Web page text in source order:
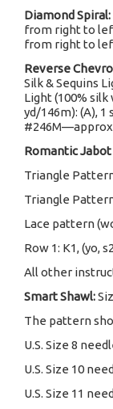
Diamond Spiral:
from right to
from right to
Reverse
Silk & Sequins
Light (100% silk
yd/146m): (A),
Romantic Jabot
Triangle
Triangle
Lace pattern
Row 1: K1, (yo,
All other
Smart Shawl:
The pattern
U.S. Size 8
U.S. Size 10
U.S. Size 11